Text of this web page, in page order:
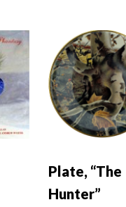
Plate, “The
Hunter”